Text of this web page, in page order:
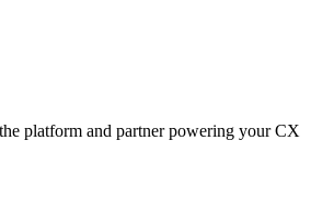
platform and partner powering your CX